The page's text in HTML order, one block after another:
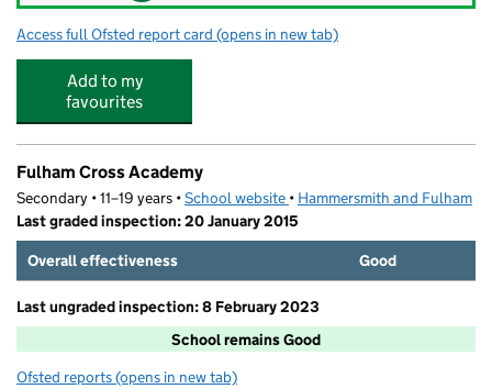
Access full Ofsted report card for Little People of Fulham Palace
(opens in new tab)
Add to my
favourites
Fulham Cross Academy
Secondary • 11–19 years •School website (opens in new tab)
• Hammersmith and Fulham
Last graded inspection: 20 January 2015
Overall effectiveness
Good
Last ungraded inspection: 8 February 2023
School remains Good
Ofsted reports for Fulham Cross Academy
(opens in new tab)